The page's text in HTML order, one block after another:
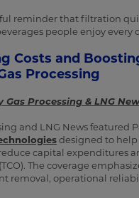
reminder that filtration
people enjoy every
Costs and
Processing
Gas Processing & LNG
and LNG News featured
designed to help
capital expenditures
The coverage
removal, operational